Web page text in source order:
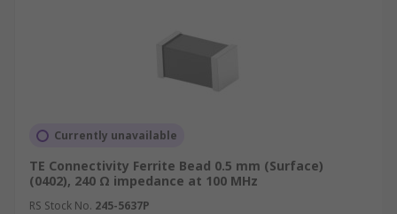
Currently unavailable
TE Connectivity Ferrite Bead 0.5 mm (Surface)
(0402), 240 Ω impedance at 100 MHz
RS Stock No. 245-5637P